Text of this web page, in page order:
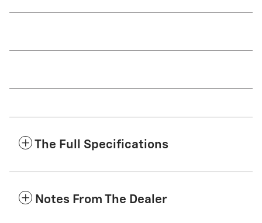
The Full Specifications
Notes From The Dealer